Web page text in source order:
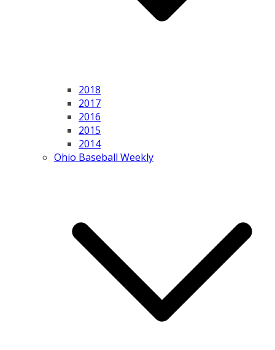
2018
2017
2016
2015
2014
Ohio Baseball Weekly